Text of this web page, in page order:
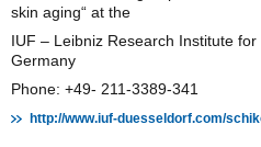
skin aging“ at the
IUF – Leibniz Research Institute
Germany
Phone: +49- 211-3389-341
http://www.iuf-duesseldorf.com/